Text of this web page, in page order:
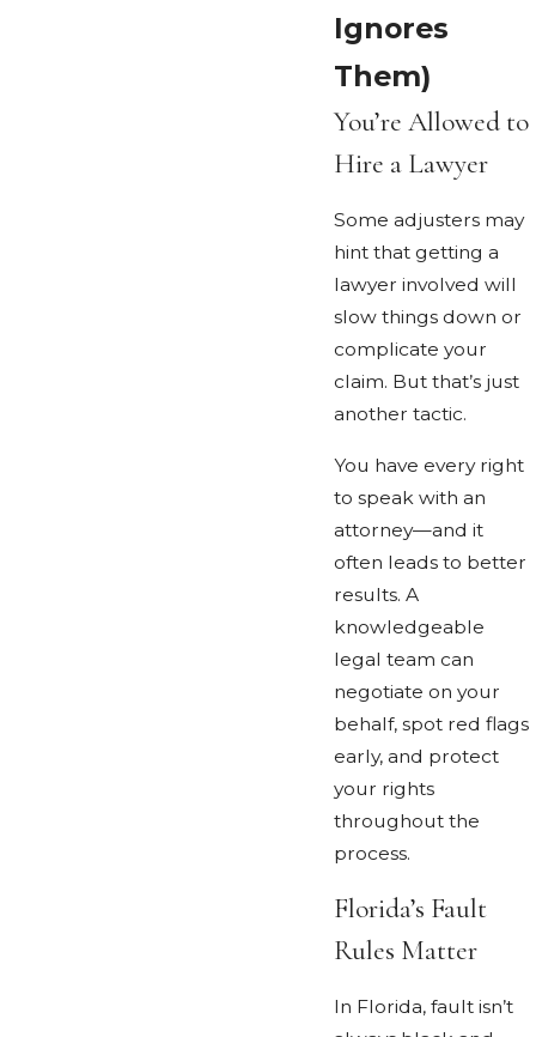
Ignores
Them)
You’re Allowed to
Hire a Lawyer
Some adjusters may
hint that getting a
lawyer involved will
slow things down or
complicate your
claim. But that’s just
another tactic.
You have every right
to speak with an
attorney—and it
often leads to better
results. A
knowledgeable
legal team can
negotiate on your
behalf, spot red flags
early, and protect
your rights
throughout the
process.
Florida’s Fault
Rules Matter
In Florida, fault isn’t